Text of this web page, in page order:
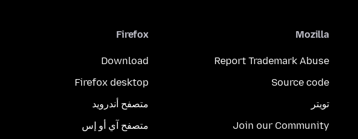
Mozilla
Report Trademark Abuse
Source code
تويتر
Join our Community
Firefox
Download
Firefox desktop
متصفح أندرويد
متصفح آي أو إس